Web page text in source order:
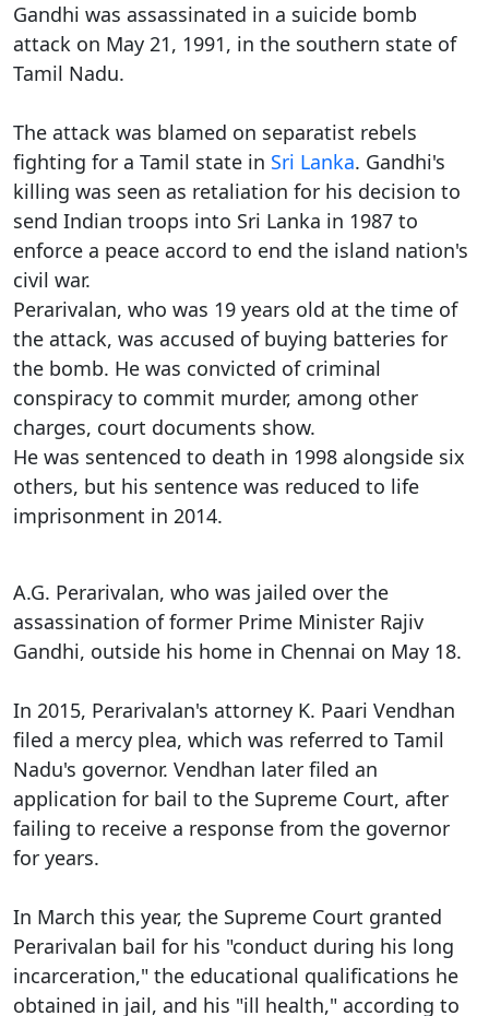
Gandhi was assassinated in a suicide bomb
attack on May 21, 1991, in the southern state of
Tamil Nadu.
The attack was blamed on separatist rebels
fighting for a Tamil state in Sri Lanka. Gandhi's
killing was seen as retaliation for his decision to
send Indian troops into Sri Lanka in 1987 to
enforce a peace accord to end the island nation's
civil war.
Perarivalan, who was 19 years old at the time of
the attack, was accused of buying batteries for
the bomb. He was convicted of criminal
conspiracy to commit murder, among other
charges, court documents show.
He was sentenced to death in 1998 alongside six
others, but his sentence was reduced to life
imprisonment in 2014.
A.G. Perarivalan, who was jailed over the
assassination of former Prime Minister Rajiv
Gandhi, outside his home in Chennai on May 18.
In 2015, Perarivalan's attorney K. Paari Vendhan
filed a mercy plea, which was referred to Tamil
Nadu's governor. Vendhan later filed an
application for bail to the Supreme Court, after
failing to receive a response from the governor
for years.
In March this year, the Supreme Court granted
Perarivalan bail for his "conduct during his long
incarceration," the educational qualifications he
obtained in jail, and his "ill health," according to